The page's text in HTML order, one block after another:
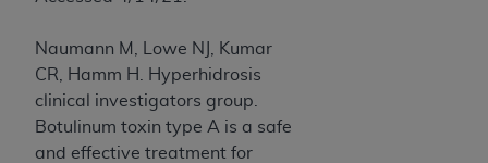
Naumann M, Lowe NJ, Kumar
CR, Hamm H. Hyperhidrosis
clinical investigators group.
Botulinum toxin type A is a safe
and effective treatment for